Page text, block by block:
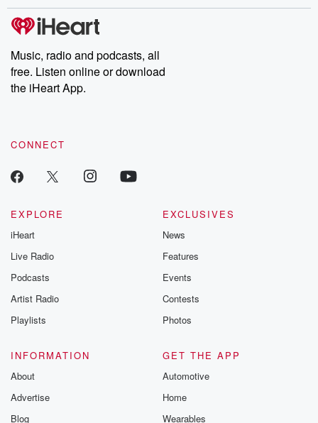
Music, radio and podcasts, all
free. Listen online or download
the iHeart App.
CONNECT
EXPLORE
iHeart
Live Radio
Podcasts
Artist Radio
Playlists
EXCLUSIVES
News
Features
Events
Contests
Photos
INFORMATION
About
Advertise
Blog
GET THE APP
Automotive
Home
Wearables